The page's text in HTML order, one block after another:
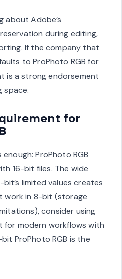
about Adobe’s
during editing,
If the company that
to ProPhoto RGB for
is a strong endorsement
space.
for
ProPhoto RGB
16-bit files. The wide
limited values creates
work in 8-bit (storage
consider using
for modern workflows with
ProPhoto RGB is the